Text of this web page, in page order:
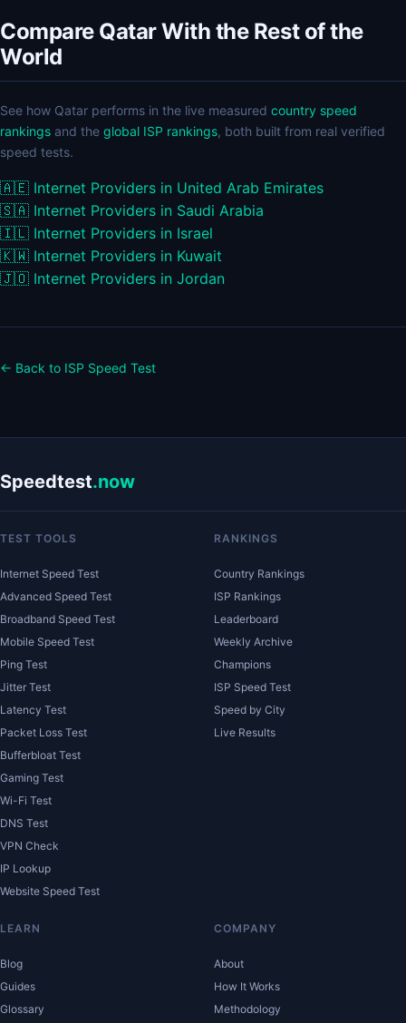
Compare Qatar With the Rest of the
World
See how Qatar performs in the live measured country speed
rankings and the global ISP rankings, both built from real verified
speed tests.
🇦🇪 Internet Providers in United Arab Emirates
🇸🇦 Internet Providers in Saudi Arabia
🇮🇱 Internet Providers in Israel
🇰🇼 Internet Providers in Kuwait
🇯🇴 Internet Providers in Jordan
← Back to ISP Speed Test
Speedtest.now
TEST TOOLS
Internet Speed Test
Advanced Speed Test
Broadband Speed Test
Mobile Speed Test
Ping Test
Jitter Test
Latency Test
Packet Loss Test
Bufferbloat Test
Gaming Test
Wi-Fi Test
DNS Test
VPN Check
IP Lookup
Website Speed Test
RANKINGS
Country Rankings
ISP Rankings
Leaderboard
Weekly Archive
Champions
ISP Speed Test
Speed by City
Live Results
LEARN
Blog
Guides
Glossary
COMPANY
About
How It Works
Methodology